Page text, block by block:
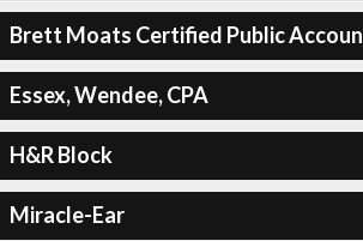
Brett Moats Certified Public
Essex, Wendee, CPA
H&R Block
Miracle-Ear